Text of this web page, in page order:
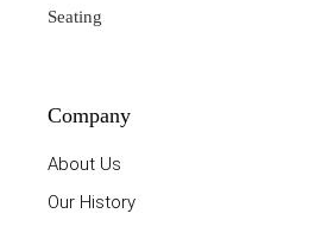
Seating
Company
About Us
Our History